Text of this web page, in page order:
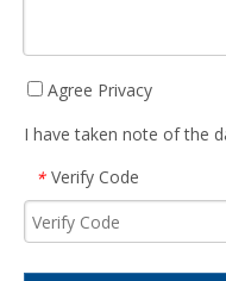
Agree Privacy
I have taken note of the
* Verify Code